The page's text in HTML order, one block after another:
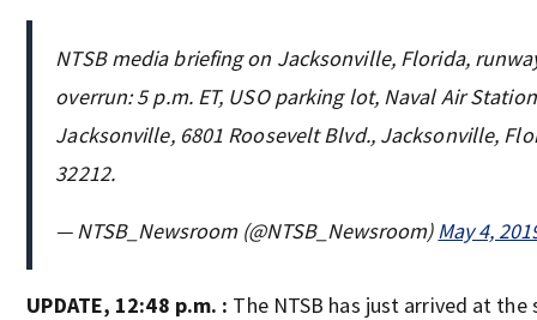
NTSB media briefing on Jacksonville, Florida,
overrun: 5 p.m. ET, USO parking lot, Naval Air Station
Jacksonville, 6801 Roosevelt Blvd., Jacksonville,
32212.
— NTSB_Newsroom (@NTSB_Newsroom) May 4,
UPDATE, 12:48 p.m. : The NTSB has just arrived at the